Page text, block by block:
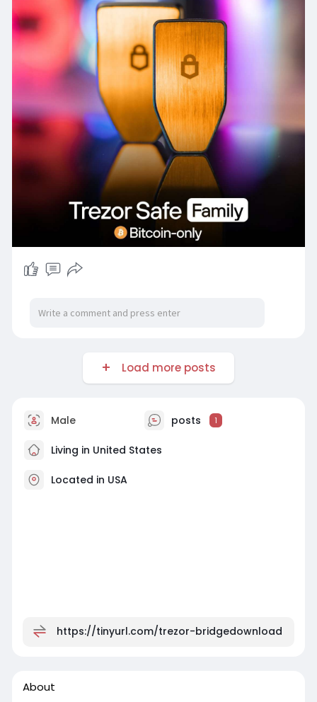
Load more posts
Male posts 1
Living in United States
Located in USA
https://tinyurl.com/trezor-bridgedownload
About